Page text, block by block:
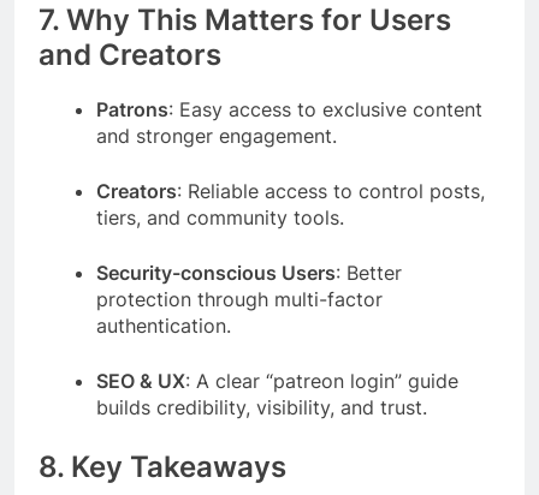
7. Why This Matters for Users
and Creators
Patrons: Easy access to exclusive content
and stronger engagement.
Creators: Reliable access to control posts,
tiers, and community tools.
Security-conscious Users: Better
protection through multi-factor
authentication.
SEO & UX: A clear “patreon login” guide
builds credibility, visibility, and trust.
8. Key Takeaways